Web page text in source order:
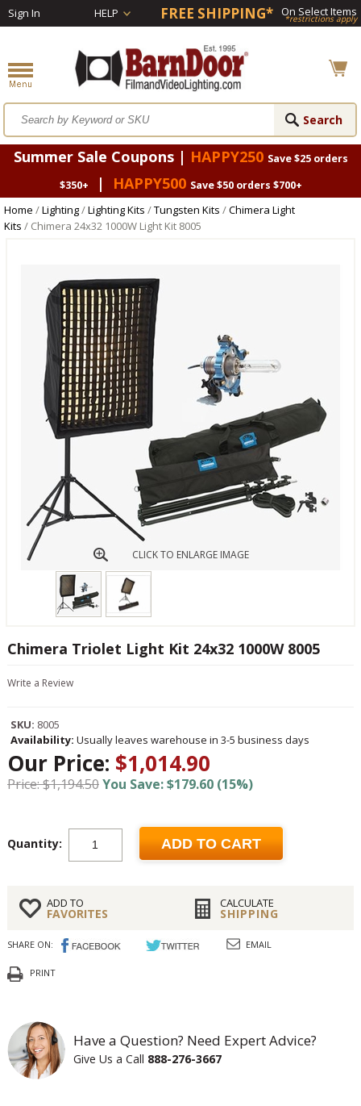
Sign In HELP FREE SHIPPING* On Select Items
*restrictions apply
Summer Sale Coupons | HAPPY250 Save $25 orders
$350+
| HAPPY500 Save $50 orders $700+
Home /Lighting/Lighting Kits /Tungsten Kits /Chimera Light
Kits / Chimera 24x32 1000W Light Kit 8005
CLICK TO ENLARGE IMAGE
Chimera Triolet Light Kit 24x32 1000W 8005
Write a Review
SKU: 8005
Availability: Usually leaves warehouse in 3-5 business days
Our Price: $1,014.90
Price: $1,194.50You Save: $179.60 (15%)
Quantity: ADD TO CART
ADD TO
FAVORITES
CALCULATE
SHIPPING
SHARE ON: EMAIL
PRINT
Have a Question? Need Expert Advice?
Give Us a Call 888-276-3667